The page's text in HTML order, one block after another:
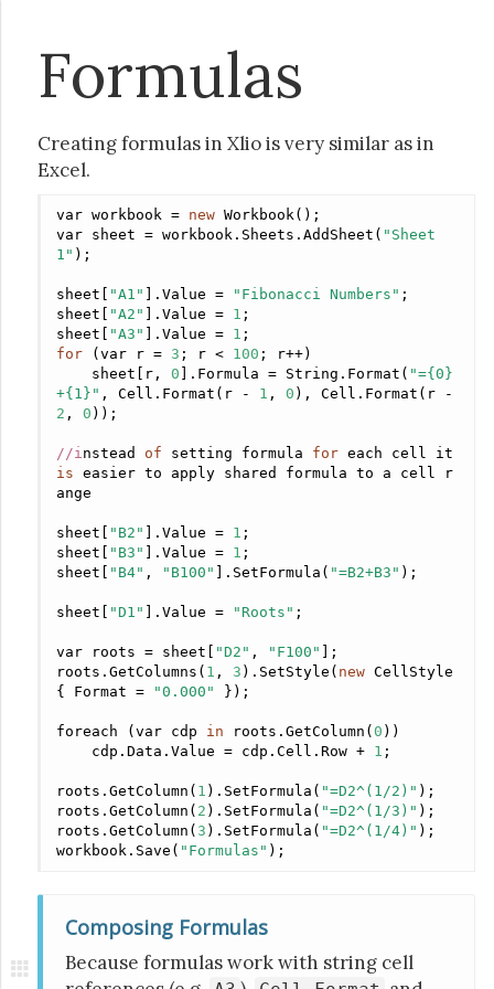
Formulas
Creating formulas in Xlio is very similar as in
Excel.
var workbook = new
var sheet = workbook.Sheets.AddSheet( "Sheet
1" );
sheet[ "A1" ].Value = "Fibonacci Numbers" ;
sheet[
"A2" ].Value = 1 ;
sheet[
"A3" ].Value = 1
for ( var r = 3 ; r < 100 ; r++)
    sheet[r,
0 ].Formula = String.Format( "={0}
+{1}" , Cell.Format(r - 1 , 0
2 , 0 ));
//instead of setting formula for
is easier to apply shared formula to a cell r
ange
sheet[ "B2" ].Value = 1 ;
sheet[
"B3" ].Value = 1 ;
sheet[
"B4" , "B100" ].SetFormula( "=B2+B3" );
sheet[ "D1" ].Value = "Roots" ;
var roots = sheet[ "D2" , "F100"
];
roots.GetColumns( 1 , 3 ).SetStyle( new CellStyle
{ Format =
"0.000" });
foreach ( var cdp in roots.GetColumn( 0 ))
    cdp.Data.Value = cdp.Cell.Row +
1 ;
roots.GetColumn( 1 ).SetFormula( "=D2^(1/2)" );
roots.GetColumn( 2 ).SetFormula( "=D2^(1/3)" );
roots.GetColumn( 3 ).SetFormula( "=D2^(1/4)" );
workbook.Save( "Formulas" );
Composing Formulas
Because formulas work with string cell